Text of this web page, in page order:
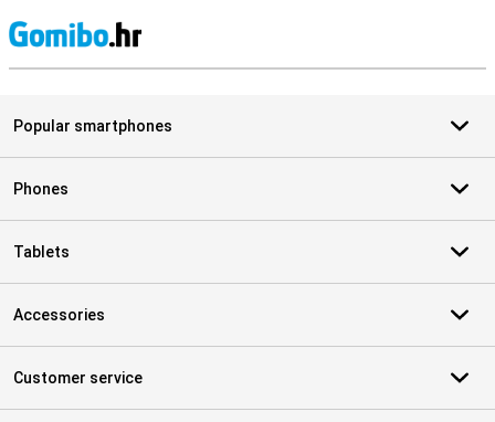
Popular smartphones
Phones
Tablets
Accessories
Customer service